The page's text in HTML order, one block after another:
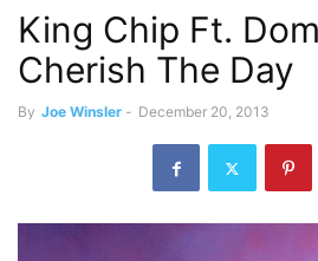
King Chip Ft.
Cherish The Day
By Joe Winsler - December 20, 2013